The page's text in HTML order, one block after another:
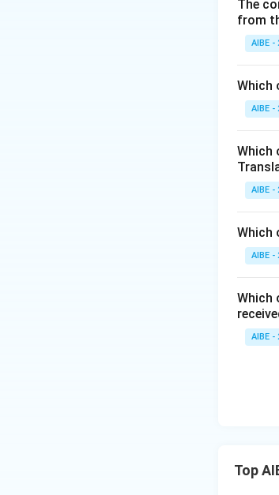
∙
∙
∙
∙
The
from
AIBE -
Which
AIBE -
Which
AIBE -
Which
AIBE -
Which
AIBE -
Top